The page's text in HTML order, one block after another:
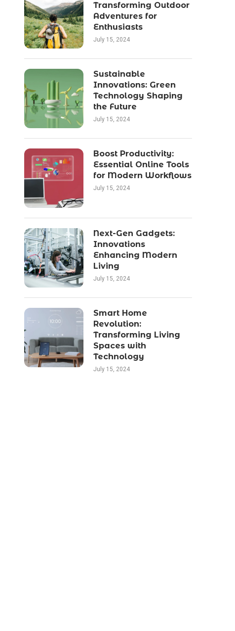
Transforming Outdoor
Adventures for
Enthusiasts
July 15, 2024
Sustainable
Innovations: Green
Technology Shaping
the Future
July 15, 2024
Boost Productivity:
Essential Online Tools
for Modern Workflows
July 15, 2024
Next-Gen Gadgets:
Innovations
Enhancing Modern
Living
July 15, 2024
Smart Home
Revolution:
Transforming Living
Spaces with
Technology
July 15, 2024